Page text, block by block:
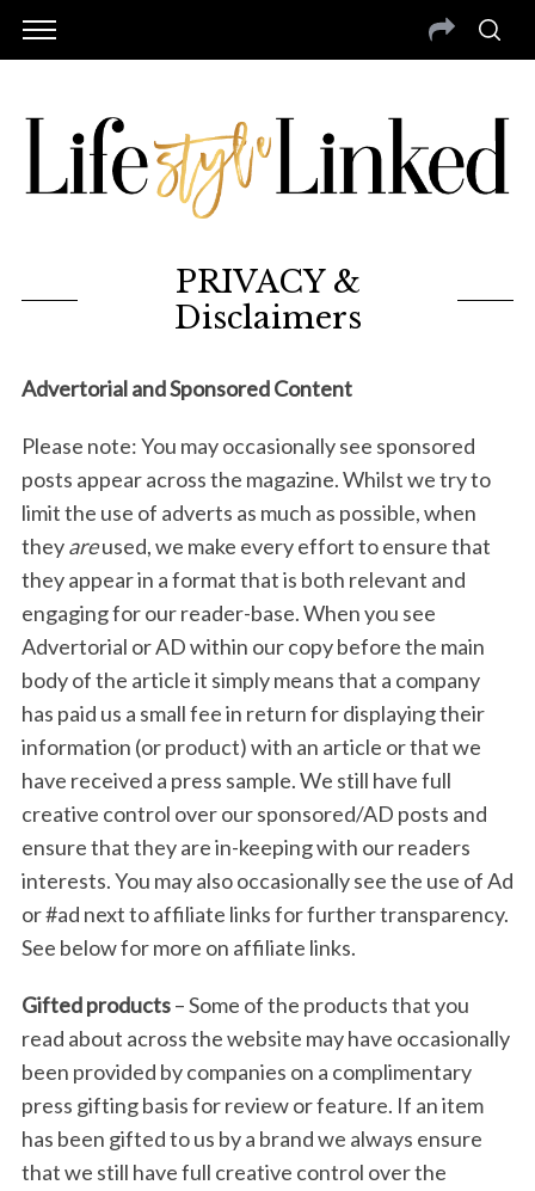
PRIVACY &
Disclaimers
Advertorial and Sponsored Content
Please note: You may occasionally see sponsored
posts appear across the magazine. Whilst we try to
limit the use of adverts as much as possible, when
theyareused, we make every effort to ensure that
they appear in a format that is both relevant and
engaging for our reader-base. When you see
Advertorial or AD within our copy before the main
body of the article it simply means that a company
has paid us a small fee in return for displaying their
information (or product) with an article or that we
have received a press sample. We still have full
creative control over our sponsored/AD posts and
ensure that they are in-keeping with our readers
interests. You may also occasionally see the use of Ad
or #ad next to affiliate links for further transparency.
See below for more on affiliate links.
Gifted products– Some of the products that you
read about across the website may have occasionally
been provided by companies on a complimentary
press gifting basis for review or feature. If an item
has been gifted to us by a brand we always ensure
that we still have full creative control over the